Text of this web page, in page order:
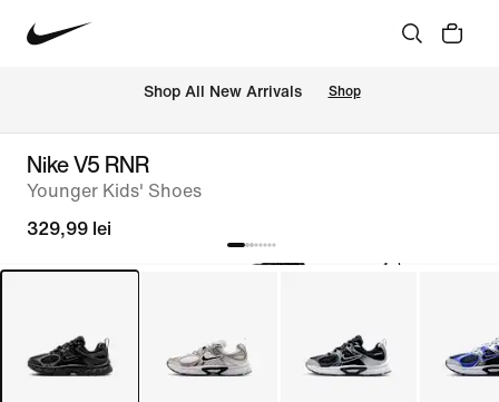
Shop All New Arrivals Shop
Nike V5 RNR
Younger Kids' Shoes
329,99 lei